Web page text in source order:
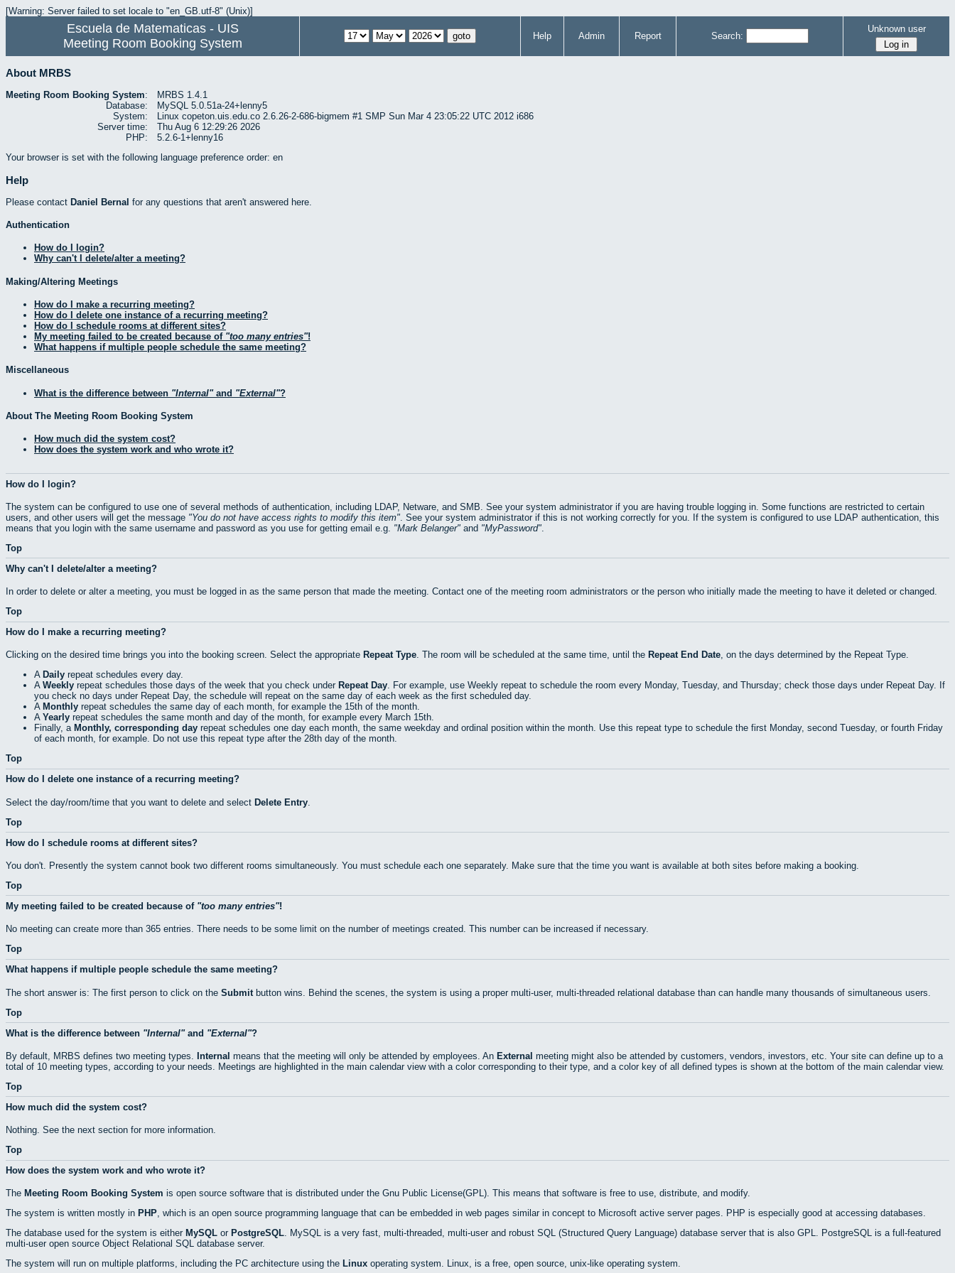
[Warning: Server failed to set locale to "en_GB.utf-8" (Unix)]
Escuela de Matematicas - UIS
Meeting Room Booking System
Help Admin Report Search:
Unknown user
About MRBS
Meeting Room Booking System:
MRBS 1.4.1
Database:
MySQL 5.0.51a-24+lenny5
System:
Linux copeton.uis.edu.co 2.6.26-2-686-bigmem #1 SMP Sun Mar 4 23:05:22 UTC 2012 i686
Server time:
Thu Aug 6 12:29:26 2026
PHP:
5.2.6-1+lenny16
Your browser is set with the following language preference order: en
Help
Please contact Daniel Bernal for any questions that aren't answered here.
Authentication
How do I login?
Why can't I delete/alter a meeting?
Making/Altering Meetings
How do I make a recurring meeting?
How do I delete one instance of a recurring meeting?
How do I schedule rooms at different sites?
My meeting failed to be created because of too many entries !
What happens if multiple people schedule the same meeting?
Miscellaneous
What is the difference between Internal and External ?
About The Meeting Room Booking System
How much did the system cost?
How does the system work and who wrote it?
How do I login?
The system can be configured to use one of several methods of authentication, including LDAP, Netware, and SMB. See your system administrator if you are having trouble logging in. Some functions are restricted to certain
users, and other users will get the message
You do not have access rights to modify this item
. See your system administrator if this is not working correctly for you. If the system is configured to use LDAP authentication, this
means that you login with the same username and password as you use for getting email e.g.
Mark Belanger and MyPassword
Top
Why can't I delete/alter a meeting?
In order to delete or alter a meeting, you must be logged in as the same person that made the meeting. Contact one of the meeting room administrators or the person who initially made the meeting to have it deleted or changed.
Top
How do I make a recurring meeting?
Clicking on the desired time brings you into the booking screen. Select the appropriate Repeat Type. The room will be scheduled at the same time, until the Repeat End Date, on the days determined by the Repeat Type.
A Daily repeat schedules every day.
A Weekly repeat schedules those days of the week that you check under Repeat Day. For example, use Weekly repeat to schedule the room every Monday, Tuesday, and Thursday; check those days under Repeat Day. If
you check no days under Repeat Day, the schedule will repeat on the same day of each week as the first scheduled day.
A Monthly repeat schedules the same day of each month, for example the 15th of the month.
A Yearly repeat schedules the same month and day of the month, for example every March 15th.
Finally, a Monthly, corresponding day repeat schedules one day each month, the same weekday and ordinal position within the month. Use this repeat type to schedule the first Monday, second Tuesday, or fourth Friday
of each month, for example. Do not use this repeat type after the 28th day of the month.
Top
How do I delete one instance of a recurring meeting?
Select the day/room/time that you want to delete and select Delete Entry
Top
How do I schedule rooms at different sites?
You don't. Presently the system cannot book two different rooms simultaneously. You must schedule each one separately. Make sure that the time you want is available at both sites before making a booking.
Top
My meeting failed to be created because of too many entries !
No meeting can create more than 365 entries. There needs to be some limit on the number of meetings created. This number can be increased if necessary.
Top
What happens if multiple people schedule the same meeting?
The short answer is: The first person to click on the Submit button wins. Behind the scenes, the system is using a proper multi-user, multi-threaded relational database than can handle many thousands of simultaneous users.
Top
What is the difference between
Internal and External ?
By default, MRBS defines two meeting types. Internal means that the meeting will only be attended by employees. An External meeting might also be attended by customers, vendors, investors, etc. Your site can define up to a
total of 10 meeting types, according to your needs. Meetings are highlighted in the main calendar view with a color corresponding to their type, and a color key of all defined types is shown at the bottom of the main calendar view.
Top
How much did the system cost?
Nothing. See the next section for more information.
Top
How does the system work and who wrote it?
The Meeting Room Booking System is open source software that is distributed under the Gnu Public License(GPL). This means that software is free to use, distribute, and modify.
The system is written mostly in PHP, which is an open source programming language that can be embedded in web pages similar in concept to Microsoft active server pages. PHP is especially good at accessing databases.
The database used for the system is either MySQL or PostgreSQL. MySQL is a very fast, multi-threaded, multi-user and robust SQL (Structured Query Language) database server that is also GPL. PostgreSQL is a full-featured
multi-user open source Object Relational SQL database server.
The system will run on multiple platforms, including the PC architecture using the Linux operating system. Linux, is a free, open source, unix-like operating system.